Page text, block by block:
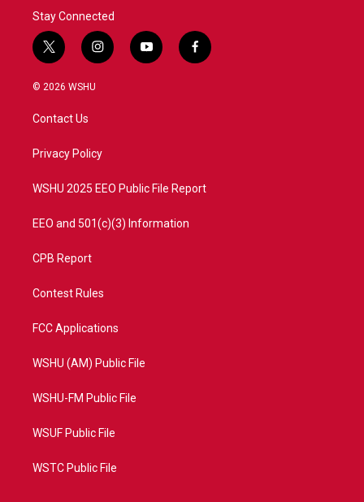
Stay Connected
t
w
i
e
i
n
a
y
o
f
a
© 2026 WSHU
Contact Us
Privacy Policy
WSHU 2025 EEO Public File Report
EEO and 501(c)(3) Information
CPB Report
Contest Rules
FCC Applications
WSHU (AM) Public File
WSHU-FM Public File
WSUF Public File
WSTC Public File